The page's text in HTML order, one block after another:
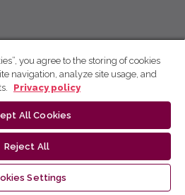
you agree to the storing of cookies
navigation, analyze site usage, and
Privacy policy
All Cookies
Reject All
Settings